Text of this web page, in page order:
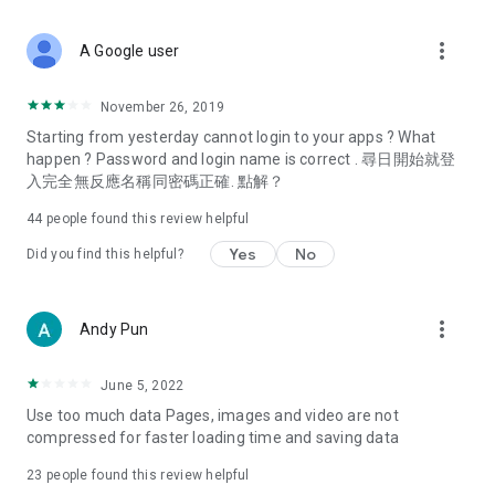
Deals & Discounts – Gathering the latest discount codes and
spring/summer promotions, hotel buffet and all-you-can-eat
deals, clearance sales, and online shopping discounts.
Food – Introducing affordable options such as buffets, all-
vegetarian options, along with recommendations for must-
try restaurants in Hong Kong and overseas, and a series of
Women's Section – Beauty editors unbox and test the latest
cosmetics and skincare products, share skincare and makeup
(Hong Kong dramas, Japanese dramas, Korean dramas,
American dramas, new Netflix series), movies, and other
trending topics in the city.
A Google user more_vert
November 26, 2019
Starting from yesterday cannot login to your apps ? What
happen ? Password and login name is correct . 尋日開始就登
入完全無反應名稱同密碼正確. 點解？
44 people found this review helpful
Did you find this helpful? Yes No
Andy Pun more_vert
June 5, 2022
Use too much data Pages, images and video are not
compressed for faster loading time and saving data
23 people found this review helpful